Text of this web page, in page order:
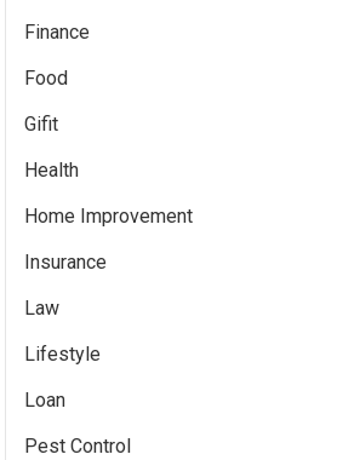
Finance
Food
Gifit
Health
Home Improvement
Insurance
Law
Lifestyle
Loan
Pest Control